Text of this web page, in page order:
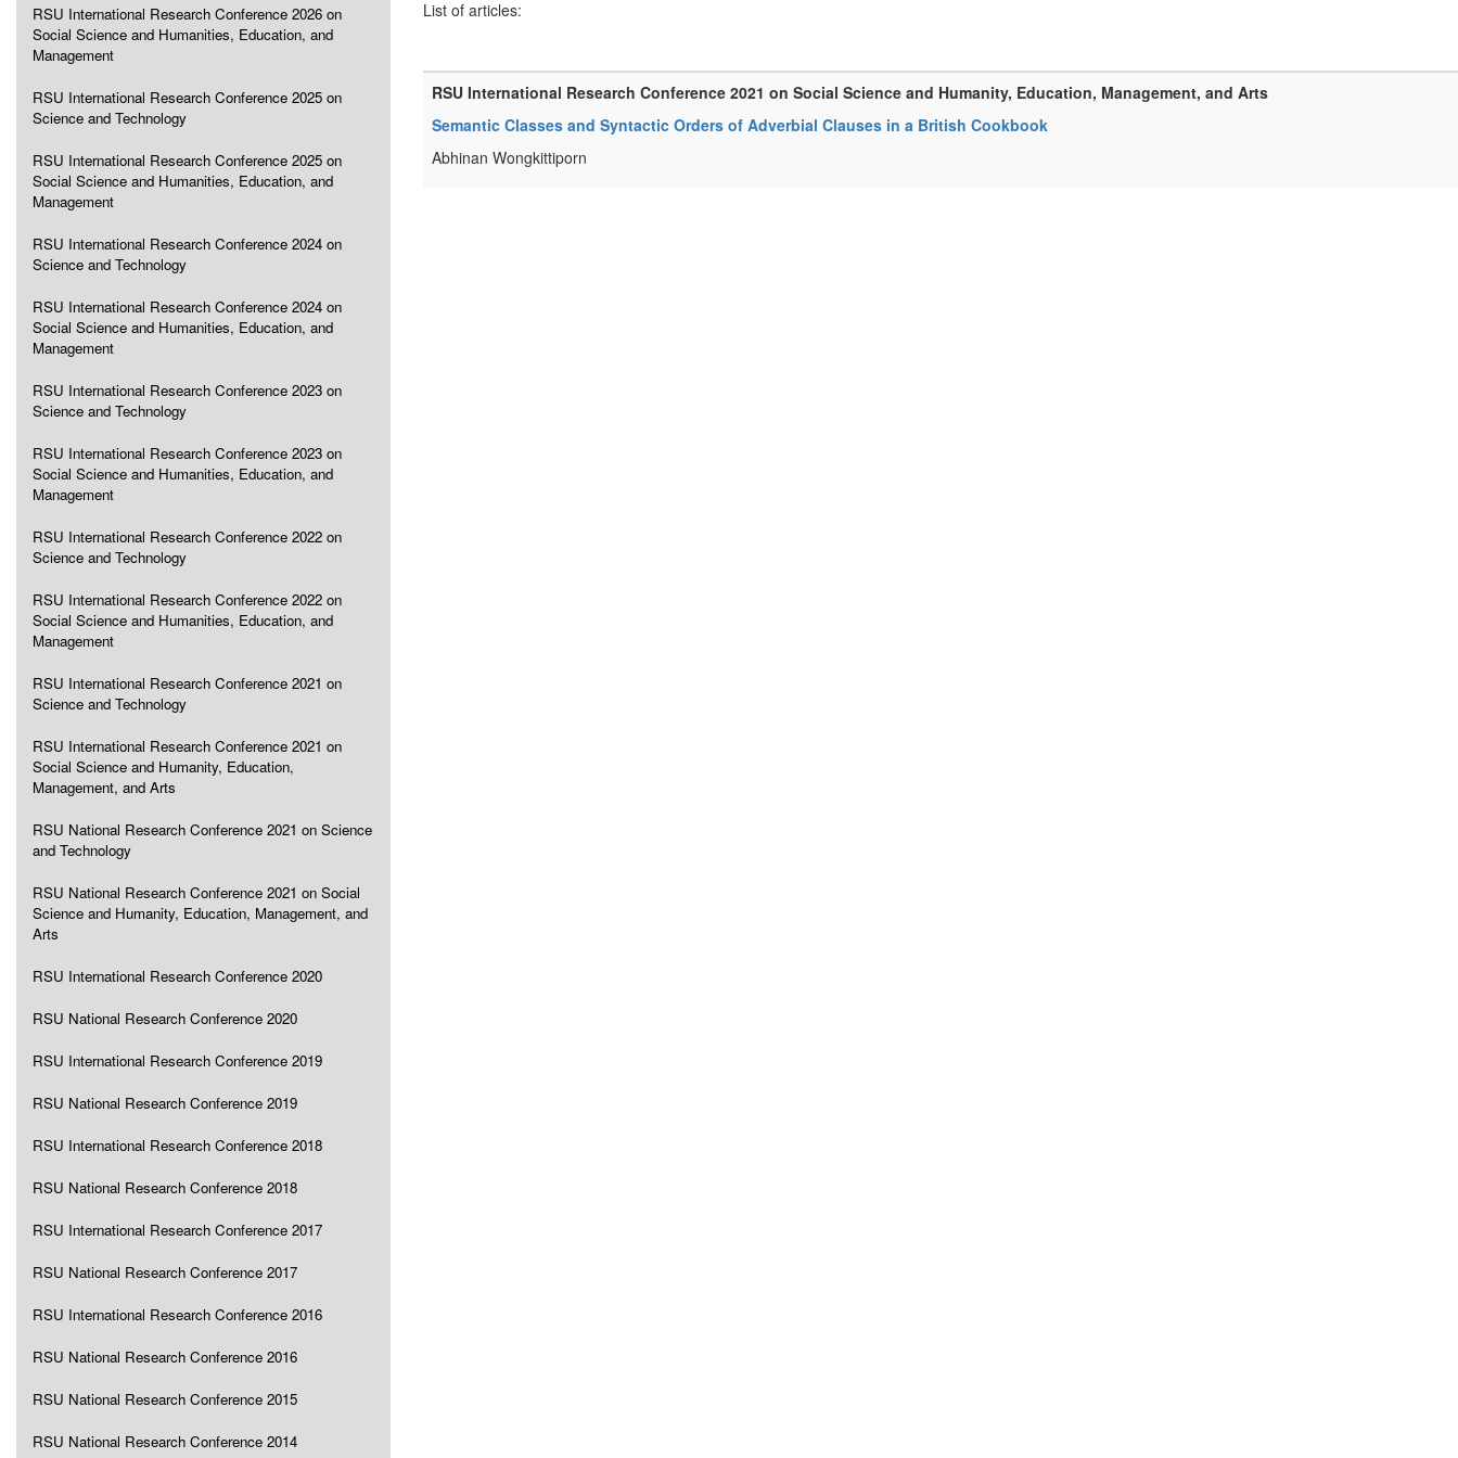
RSU International Research Conference 2026 on
Social Science and Humanities, Education, and
Management
RSU International Research Conference 2025 on
Science and Technology
RSU International Research Conference 2025 on
Social Science and Humanities, Education, and
Management
RSU International Research Conference 2024 on
Science and Technology
RSU International Research Conference 2024 on
Social Science and Humanities, Education, and
Management
RSU International Research Conference 2023 on
Science and Technology
RSU International Research Conference 2023 on
Social Science and Humanities, Education, and
Management
RSU International Research Conference 2022 on
Science and Technology
RSU International Research Conference 2022 on
Social Science and Humanities, Education, and
Management
RSU International Research Conference 2021 on
Science and Technology
RSU International Research Conference 2021 on
Social Science and Humanity, Education,
Management, and Arts
RSU National Research Conference 2021 on Science
and Technology
RSU National Research Conference 2021 on Social
Science and Humanity, Education, Management, and
Arts
RSU International Research Conference 2020
RSU National Research Conference 2020
RSU International Research Conference 2019
RSU National Research Conference 2019
RSU International Research Conference 2018
RSU National Research Conference 2018
RSU International Research Conference 2017
RSU National Research Conference 2017
RSU International Research Conference 2016
RSU National Research Conference 2016
RSU National Research Conference 2015
RSU National Research Conference 2014
List of articles:
RSU International Research Conference 2021 on Social Science and Humanity, Education, Management, and Arts
Semantic Classes and Syntactic Orders of Adverbial Clauses in a British Cookbook
Abhinan Wongkittiporn